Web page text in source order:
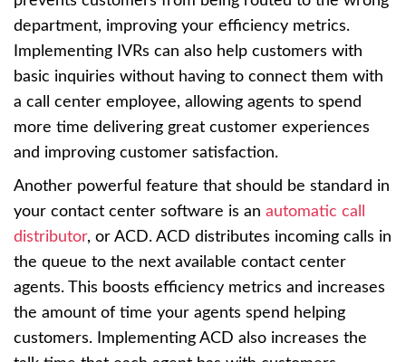
department, improving your efficiency metrics.
Implementing IVRs can also help customers with
basic inquiries without having to connect them with
a call center employee, allowing agents to spend
more time delivering great customer experiences
and improving customer satisfaction.
Another powerful feature that should be standard in
your contact center software is an automatic call
distributor, or ACD. ACD distributes incoming calls in
the queue to the next available contact center
agents. This boosts efficiency metrics and increases
the amount of time your agents spend helping
customers. Implementing ACD also increases the